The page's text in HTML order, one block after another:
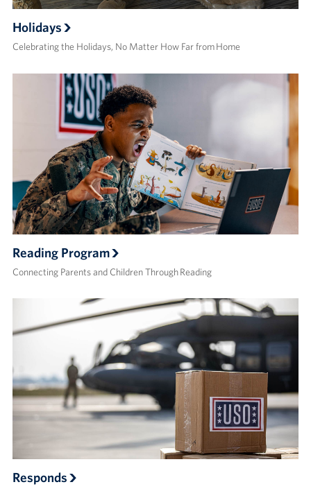
Holidays
Celebrating the Holidays, No Matter How Far from Home
Reading Program
Connecting Parents and Children Through Reading
Responds